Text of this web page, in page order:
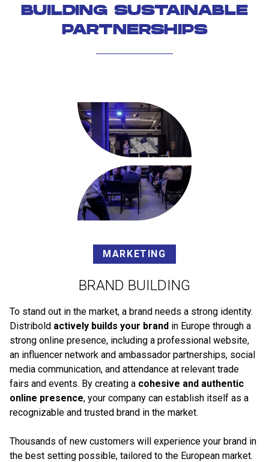
BUILDING SUSTAINABLE
PARTNERSHIPS
MARKETING
BRAND BUILDING
To stand out in the market, a brand needs a strong identity.
Distribold actively builds your brand in Europe through a
strong online presence, including a professional website,
an influencer network and ambassador partnerships, social
media communication, and attendance at relevant trade
fairs and events. By creating a cohesive and authentic
online presence, your company can establish itself as a
recognizable and trusted brand in the market.
Thousands of new customers will experience your brand in
the best setting possible, tailored to the European market.